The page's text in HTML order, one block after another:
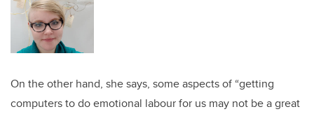
On the other hand, she says, some aspects of “getting
computers to do emotional labour for us may not be a great